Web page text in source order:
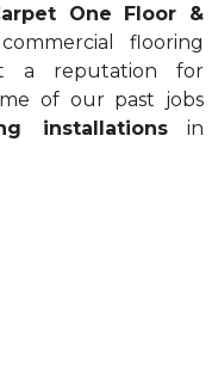
One Floor &
flooring
a reputation for
of our past jobs
installationsin